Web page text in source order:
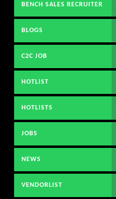
BENCH SALES RECRUITER
BLOGS
C2C JOB
HOTLIST
HOTLISTS
JOBS
NEWS
VENDORLIST